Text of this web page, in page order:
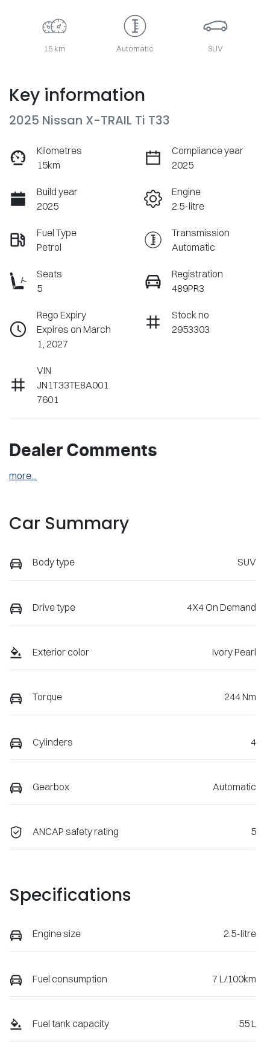
15 km Automatic SUV
Key information
2025 Nissan X-TRAIL Ti T33
Kilometres
15km
Compliance year
2025
Build year
2025
Engine
2.5-litre
Fuel Type
Petrol
Transmission
Automatic
Seats
5
Registration
489PR3
Rego Expiry
Expires on March
1, 2027
Stock no
2953303
VIN
JN1T33TE8A001
7601
Dealer Comments
more...
Car Summary
Body type SUV
Drive type 4X4 On Demand
Exterior color Ivory Pearl
Torque 244 Nm
Cylinders 4
Gearbox Automatic
ANCAP safety rating 5
Specifications
Engine size 2.5-litre
Fuel consumption 7 L/100km
Fuel tank capacity 55 L